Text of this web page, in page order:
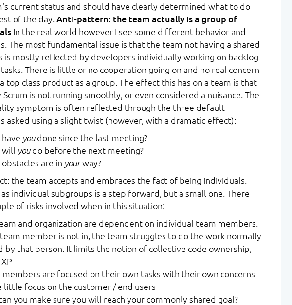
current status and should have clearly determined what to do
of the day. Anti-pattern: the team actually is a group of
In the real world however I see some different behavior and
The most fundamental issue is that the team not having a shared
is mostly reflected by developers individually working on backlog
There is little or no cooperation going on and no real concern
top class product as a group. The effect this has on a team is that
Scrum is not running smoothly, or even considered a nuisance. The
symptom is often reflected through the three default
asked using a slight twist (however, with a dramatic effect):
youdone since the last meeting?
will youdo before the next meeting?
are in yourway?
the team accepts and embraces the fact of being individuals.
individual subgroups is a step forward, but a small one. There
of risks involved when in this situation:
and organization are dependent on individual team members.
team member is not in, the team struggles to do the work normally
by that person. It limits the notion of collective code ownership,
members are focused on their own tasks with their own concerns
little focus on the customer / end users
you make sure you will reach your commonly shared goal?